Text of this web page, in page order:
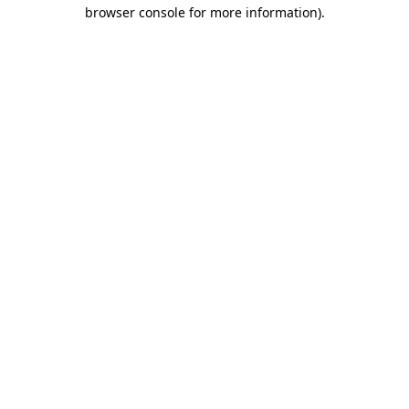
browser console for more information).